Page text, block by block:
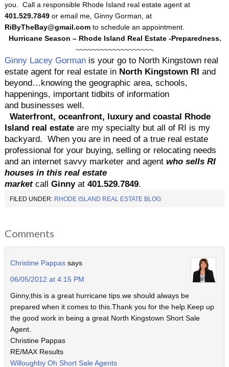
you. Call a responsible Rhode Island real estate agent at
401.529.7849 or email me, Ginny Gorman, at
RiByTheBay@gmail.comto schedule an appointment.
Hurricane Season – Rhode Island Real Estate -Preparedness.
~~~~~~~~~~~~~~~~~~~
Ginny Lacey Gormanis your go to North Kingstown real
estate agent for real estate in North Kingstown RI and
beyond…knowing the geographic area, schools,
happenings, important tidbits of information
and businesses well.
Waterfront, oceanfront, luxury and coastal Rhode
Island real estate are my specialty but all of RI is my
backyard. When you are in need of a true real estate
professional for your buying, selling or relocating needs
and an internet savvy marketer and agent who sells RI
houses in this real estate
marketcall Ginny at 401.529.7849.
FILED UNDER: RHODE ISLAND REAL ESTATE BLOG
Comments
Christine Pappas says
06/05/2012 at 4:15 PM
Ginny,this is a great hurricane tips.we should always be
prepared when it comes to this.Thank you for the help.Keep up
the good work in being a great North Kingstown Short Sale
Agent.
Christine Pappas
RE/MAX Results
Willoughby Oh Short Sale Agents